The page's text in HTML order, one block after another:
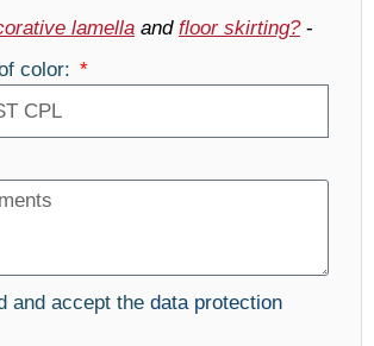
lamella and floor skirting?-
color:
and accept the data protection